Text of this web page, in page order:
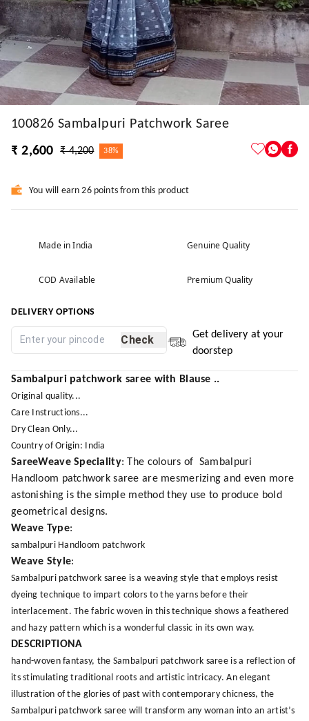
100826 Sambalpuri Patchwork Saree
₹ 2,600
₹ 4,200 38%
You will earn 26 points from this product
Made in India Genuine Quality
COD Available Premium Quality
DELIVERY OPTIONS
Check
Get delivery at your
doorstep
Sambalpuri patchwork saree with Blause ..
Original quality...
Care Instructions...
Dry Clean Only...
Country of Origin: India
SareeWeave Speciality: The colours of Sambalpuri
Handloom patchwork saree are mesmerizing and even more
astonishing is the simple method they use to produce bold
geometrical designs.
Weave Type:
sambalpuri Handloom patchwork
Weave Style:
Sambalpuri patchwork saree is a weaving style that employs resist
dyeing technique to impart colors to the yarns before their
interlacement. The fabric woven in this technique shows a feathered
and hazy pattern which is a wonderful classic in its own way.
DESCRIPTIONA
hand-woven fantasy, the Sambalpuri patchwork saree is a reflection of
its stimulating traditional roots and artistic intricacy. An elegant
illustration of the glories of past with contemporary chicness, the
Sambalpuri patchwork saree will transform any woman into an artist’s